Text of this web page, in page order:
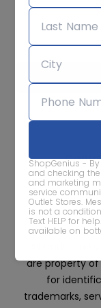
ShopGenius -
and checking
and marketing
service
Outlet Stores.
is not a
Text HELP for
available on
We care about
are property
for
trademarks,